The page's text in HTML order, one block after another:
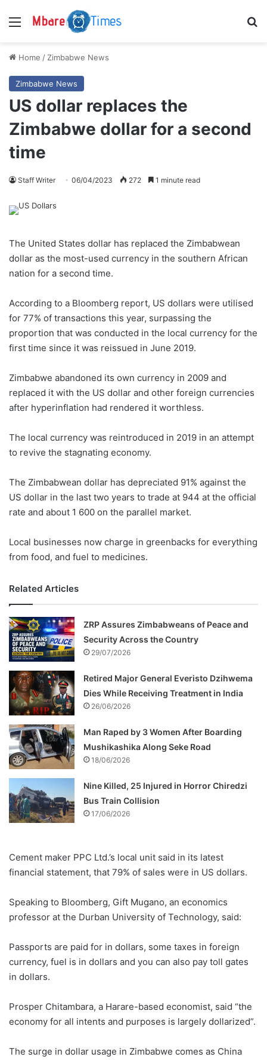
Menu
Home / Zimbabwe News
Zimbabwe News
US dollar replaces the
Zimbabwe dollar for a second
time
Staff Writer 06/04/2023 272 1 minute read
The United States dollar has replaced the Zimbabwean
dollar as the most-used currency in the southern African
nation for a second time.
According to a Bloomberg report, US dollars were utilised
for 77% of transactions this year, surpassing the
proportion that was conducted in the local currency for the
first time since it was reissued in June 2019.
Zimbabwe abandoned its own currency in 2009 and
replaced it with the US dollar and other foreign currencies
after hyperinflation had rendered it worthless.
The local currency was reintroduced in 2019 in an attempt
to revive the stagnating economy.
The Zimbabwean dollar has depreciated 91% against the
US dollar in the last two years to trade at 944 at the official
rate and about 1 600 on the parallel market.
Local businesses now charge in greenbacks for everything
from food, and fuel to medicines.
Related Articles
ZRP Assures Zimbabweans of Peace and
Security Across the Country
29/07/2026
Retired Major General Everisto Dzihwema
Dies While Receiving Treatment in India
26/06/2026
Man Raped by 3 Women After Boarding
Mushikashika Along Seke Road
18/06/2026
Nine Killed, 25 Injured in Horror Chiredzi
Bus Train Collision
17/06/2026
Cement maker PPC Ltd.’s local unit said in its latest
financial statement, that 79% of sales were in US dollars.
Speaking to Bloomberg, Gift Mugano, an economics
professor at the Durban University of Technology, said:
Passports are paid for in dollars, some taxes in foreign
currency, fuel is in dollars and you can also pay toll gates
in dollars.
Prosper Chitambara, a Harare-based economist, said “the
economy for all intents and purposes is largely dollarized”.
The surge in dollar usage in Zimbabwe comes as China